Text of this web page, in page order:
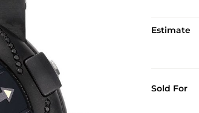
Estimate
Sold For